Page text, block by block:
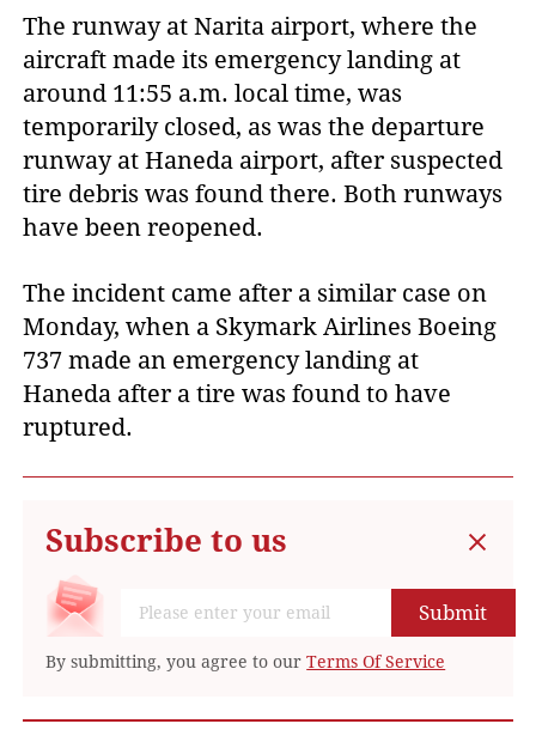
The runway at Narita airport, where the
aircraft made its emergency landing at
around 11:55 a.m. local time, was
temporarily closed, as was the departure
runway at Haneda airport, after suspected
tire debris was found there. Both runways
have been reopened.
The incident came after a similar case on
Monday, when a Skymark Airlines Boeing
737 made an emergency landing at
Haneda after a tire was found to have
ruptured.
Subscribe to us
Submit
By submitting, you agree to ourTerms Of Service